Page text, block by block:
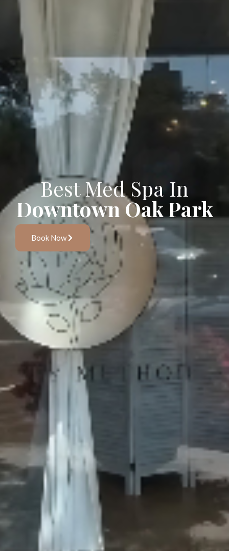
Best Med Spa In
Downtown Oak Park
Book Now